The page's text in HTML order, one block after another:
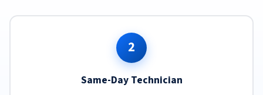
2
Same-Day Technician